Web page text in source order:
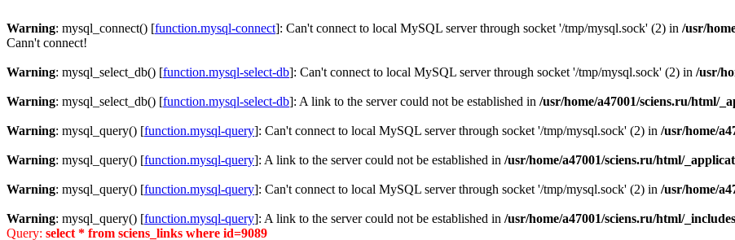
Warning: mysql_connect() [function.mysql-connect]: Can't connect to local MySQL server through socket '/tmp/mysql.sock' (2) in /usr/
Cann't connect!
Warning: mysql_select_db() [function.mysql-select-db]: Can't connect to local MySQL server through socket '/tmp/mysql.sock' (2) in /usr/
Warning: mysql_select_db() [function.mysql-select-db]: A link to the server could not be established in /usr/home/a47001/sciens.ru/html/
Warning: mysql_query() [function.mysql-query]: Can't connect to local MySQL server through socket '/tmp/mysql.sock' (2) in /usr/home/
Warning: mysql_query() [function.mysql-query]: A link to the server could not be established in /usr/home/a47001/sciens.ru/html/
Warning: mysql_query() [function.mysql-query]: Can't connect to local MySQL server through socket '/tmp/mysql.sock' (2) in /usr/home/
Warning: mysql_query() [function.mysql-query]: A link to the server could not be established in /usr/home/a47001/sciens.ru/html/
Query: select * from sciens_links where id=9089